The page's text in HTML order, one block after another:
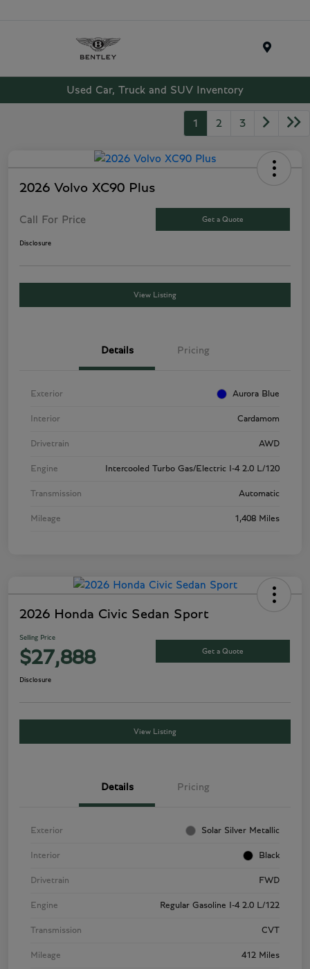
Used Car, Truck and SUV Inventory
1 2 3
2026 Volvo XC90 Plus
Call For Price Get a Quote
Disclosure
View Listing
Details Pricing
Exterior Aurora Blue
Interior Cardamom
Drivetrain AWD
Engine Intercooled Turbo Gas/Electric I-4 2.0 L/120
Transmission Automatic
Mileage 1,408 Miles
2026 Honda Civic Sedan Sport
Selling Price
$27,888 Get a Quote
Disclosure
View Listing
Details Pricing
Exterior Solar Silver Metallic
Interior Black
Drivetrain FWD
Engine Regular Gasoline I-4 2.0 L/122
Transmission CVT
Mileage 412 Miles